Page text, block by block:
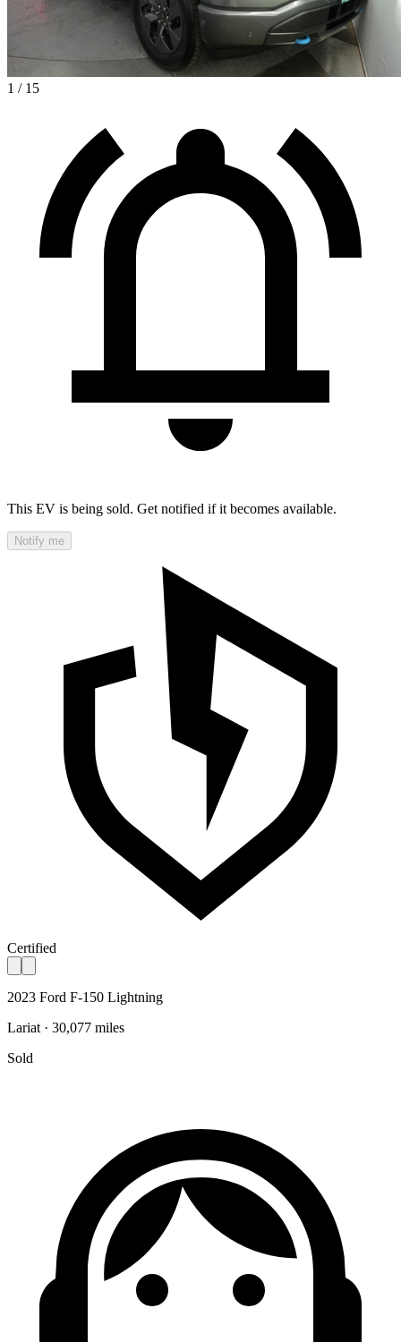
1 / 15
This EV is being sold. Get notified if it becomes available.
Notify me
Certified
2023 Ford F-150 Lightning
Lariat · 30,077 miles
Sold